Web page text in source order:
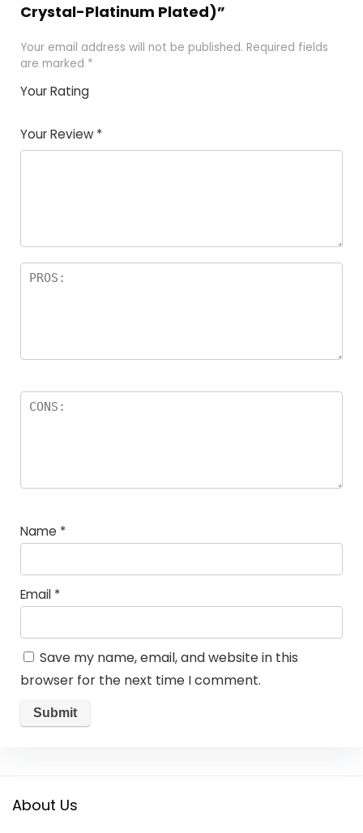
Crystal-Platinum Plated)”
Your email address will not be published. Required fields
are marked *
Your Rating
Your Review *
Name *
Email *
Save my name, email, and website in this
browser for the next time I comment.
About Us